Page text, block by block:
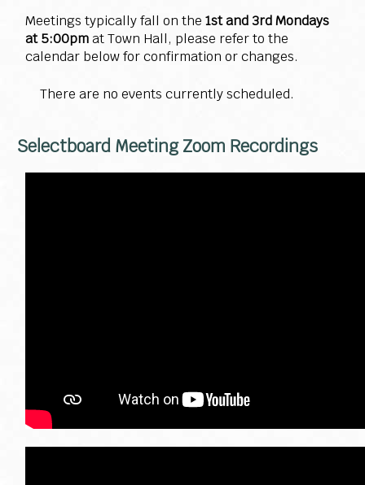
Meetings typically fall on the 1st and 3rd Mondays
at 5:00pmat Town Hall, please refer to the
calendar below for confirmation or changes.
There are no events currently scheduled.
Selectboard Meeting Zoom Recordings